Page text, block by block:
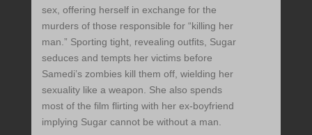
sex, offering herself in exchange for the
murders of those responsible for “killing her
man.” Sporting tight, revealing outfits, Sugar
seduces and tempts her victims before
Samedi’s zombies kill them off, wielding her
sexuality like a weapon. She also spends
most of the film flirting with her ex-boyfriend
implying Sugar cannot be without a man.